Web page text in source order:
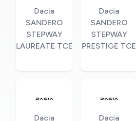
Dacia
SANDERO
STEPWAY
LAUREATE TCE
Dacia
SANDERO
STEPWAY
PRESTIGE TCE
Dacia
Dacia